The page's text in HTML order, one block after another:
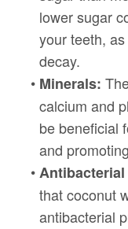
lower sugar
your teeth,
decay.
• Minerals:
calcium and
be beneficial
and
•
that coconut
antibacterial